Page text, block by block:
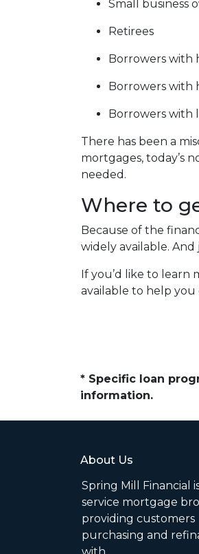
Small business
Retirees
Borrowers with
Borrowers with
Borrowers with
There has been a
mortgages, today’s
needed.
Where to
Because of the
widely available.
If you’d like to learn
available to help
* Specific loan
information.
About Us
Spring Mill Financial
service mortgage
providing customers
purchasing and